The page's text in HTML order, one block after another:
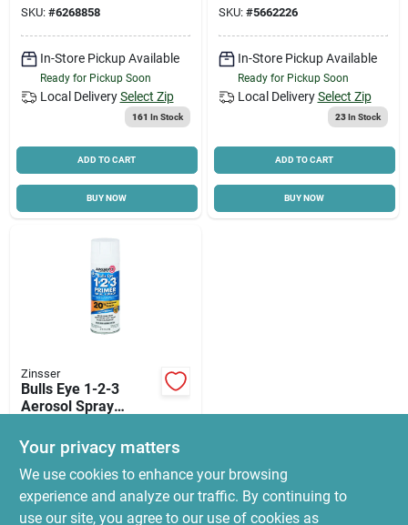
Sign Up
Cart
SKU: #6268858
In-Store Pickup Available
Ready for Pickup Soon
Local Delivery Select Zip
161 In Stock
ADD TO CART
BUY NOW
SKU: #5662226
In-Store Pickup Available
Ready for Pickup Soon
Local Delivery Select Zip
23In Stock
ADD TO CART
BUY NOW
Zinsser
Bulls Eye 1-2-3
Aerosol Spray
oz.
SKU:# 8510489
In-Store Pickup Available
Ready for Pickup Soon
Your privacy matters
We use cookies to enhance your browsing
experience and analyze our traffic. By continuing to
use our site, you agree to our use of cookies as